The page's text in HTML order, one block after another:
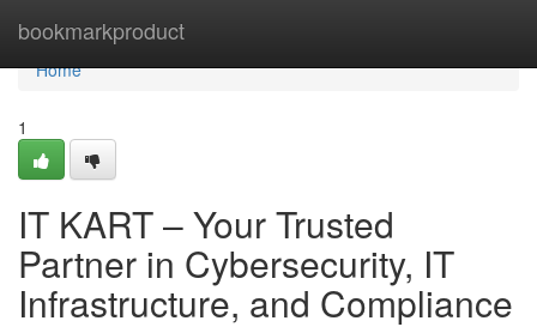
bookmarkproduct
Home
Home
1
IT KART – Your Trusted
Partner in Cybersecurity, IT
Infrastructure, and Compliance